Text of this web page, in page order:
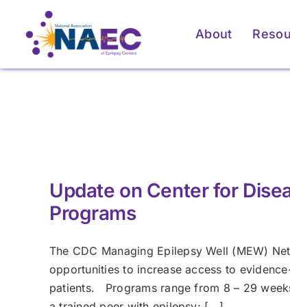
content
About
Learn More
For
Learn More
For
Update on Center for
Programs
The CDC Managing Epilepsy Well (MEW)
opportunities to increase access to
patients. Programs range from 8 – 29